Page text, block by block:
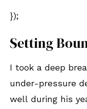
});
Setting
I took a deep
under-pressure
well during his